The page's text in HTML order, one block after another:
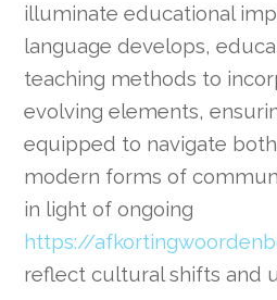
illuminate educational
language develops,
teaching methods to
evolving elements,
equipped to navigate
modern forms of
in light of ongoing
https://
reflect cultural shifts and